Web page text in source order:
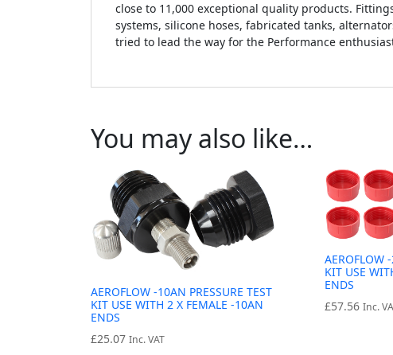
close to 11,000 exceptional quality products.
systems, silicone hoses, fabricated tanks,
tried to lead the way for the Performance
You may also like…
AEROFLOW -10AN PRESSURE TEST
KIT USE WITH 2 X FEMALE -10AN
ENDS
£25.07 Inc. VAT
AEROFLOW
KIT USE
ENDS
£57.56 Inc.